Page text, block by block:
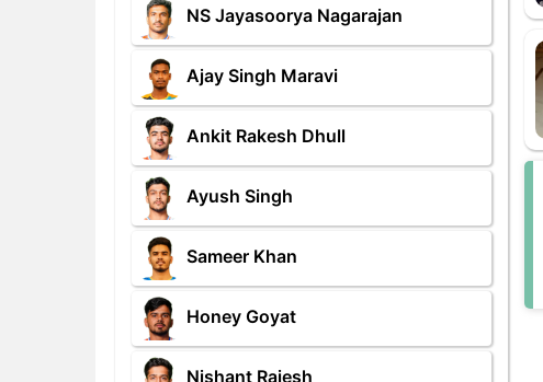
NS Jayasoorya Nagarajan
Ajay Singh Maravi
Ankit Rakesh Dhull
Ayush Singh
Sameer Khan
Honey Goyat
Nishant Rajesh